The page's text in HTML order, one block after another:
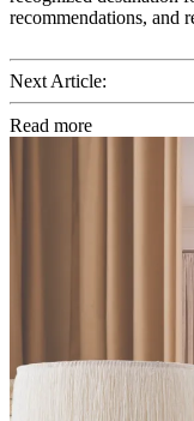
recommendations, and
Next Article:
Read more